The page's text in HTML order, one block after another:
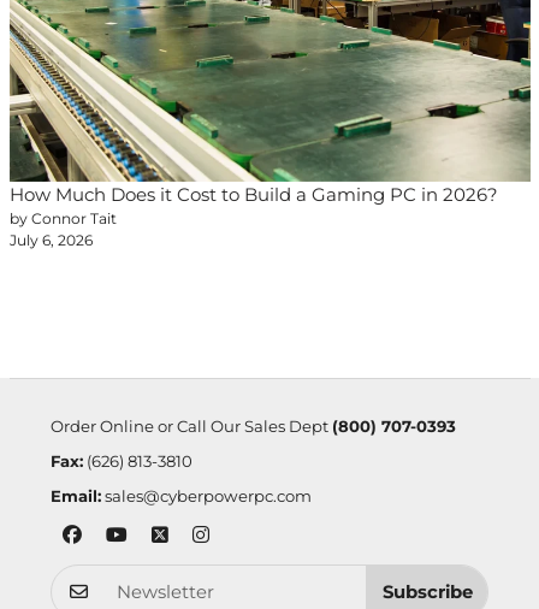
How Much Does it Cost to Build a Gaming PC in 2026?
by Connor Tait
July 6, 2026
Order Online or Call Our Sales Dept (800) 707-0393
Fax:(626) 813-3810
Email: sales@cyberpowerpc.com
Subscribe